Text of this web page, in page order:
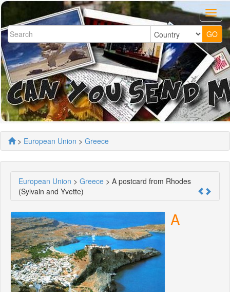
> European Union > Greece
European Union > Greece > A postcard from Rhodes
(Sylvain and Yvette)
A